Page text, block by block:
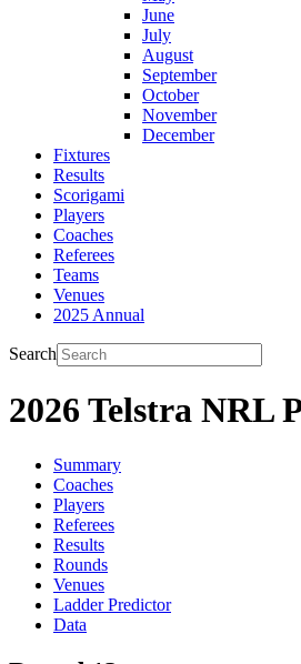
June
July
August
September
October
November
December
Fixtures
Results
Scorigami
Players
Coaches
Referees
Teams
Venues
2025 Annual
Search
2026 Telstra NRL
Summary
Coaches
Players
Referees
Results
Rounds
Venues
Ladder Predictor
Data